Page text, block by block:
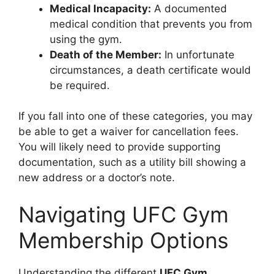
Medical Incapacity: A documented
medical condition that prevents you from
using the gym.
Death of the Member: In unfortunate
circumstances, a death certificate would
be required.
If you fall into one of these categories, you may
be able to get a waiver for cancellation fees.
You will likely need to provide supporting
documentation, such as a utility bill showing a
new address or a doctor’s note.
Navigating UFC Gym
Membership Options